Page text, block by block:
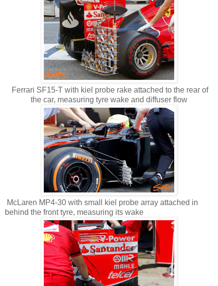
Ferrari SF15-T with kiel probe rake attached to the rear of
the car, measuring tyre wake and diffuser flow
McLaren MP4-30 with small kiel probe array attached in
behind the front tyre, measuring its wake